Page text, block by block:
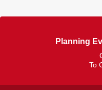
Planning
To